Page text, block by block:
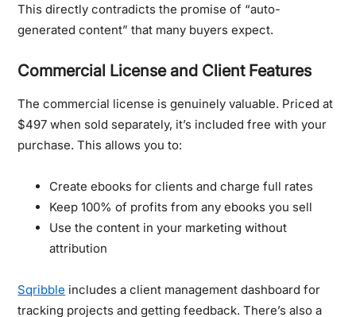
This directly contradicts the promise of “auto-
generated content” that many buyers expect.
Commercial License and Client Features
The commercial license is genuinely valuable. Priced at
$497 when sold separately, it’s included free with your
purchase. This allows you to:
Create ebooks for clients and charge full rates
Keep 100% of profits from any ebooks you sell
Use the content in your marketing without
attribution
Sqribble includes a client management dashboard for
tracking projects and getting feedback. There’s also a